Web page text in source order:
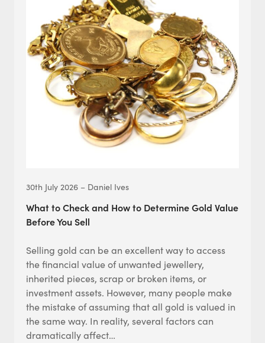
30th July 2026 – Daniel Ives
What to Check and How to Determine Gold Value
Before You Sell
Selling gold can be an excellent way to access
the financial value of unwanted jewellery,
inherited pieces, scrap or broken items, or
investment assets. However, many people make
the mistake of assuming that all gold is valued in
the same way. In reality, several factors can
dramatically affect…